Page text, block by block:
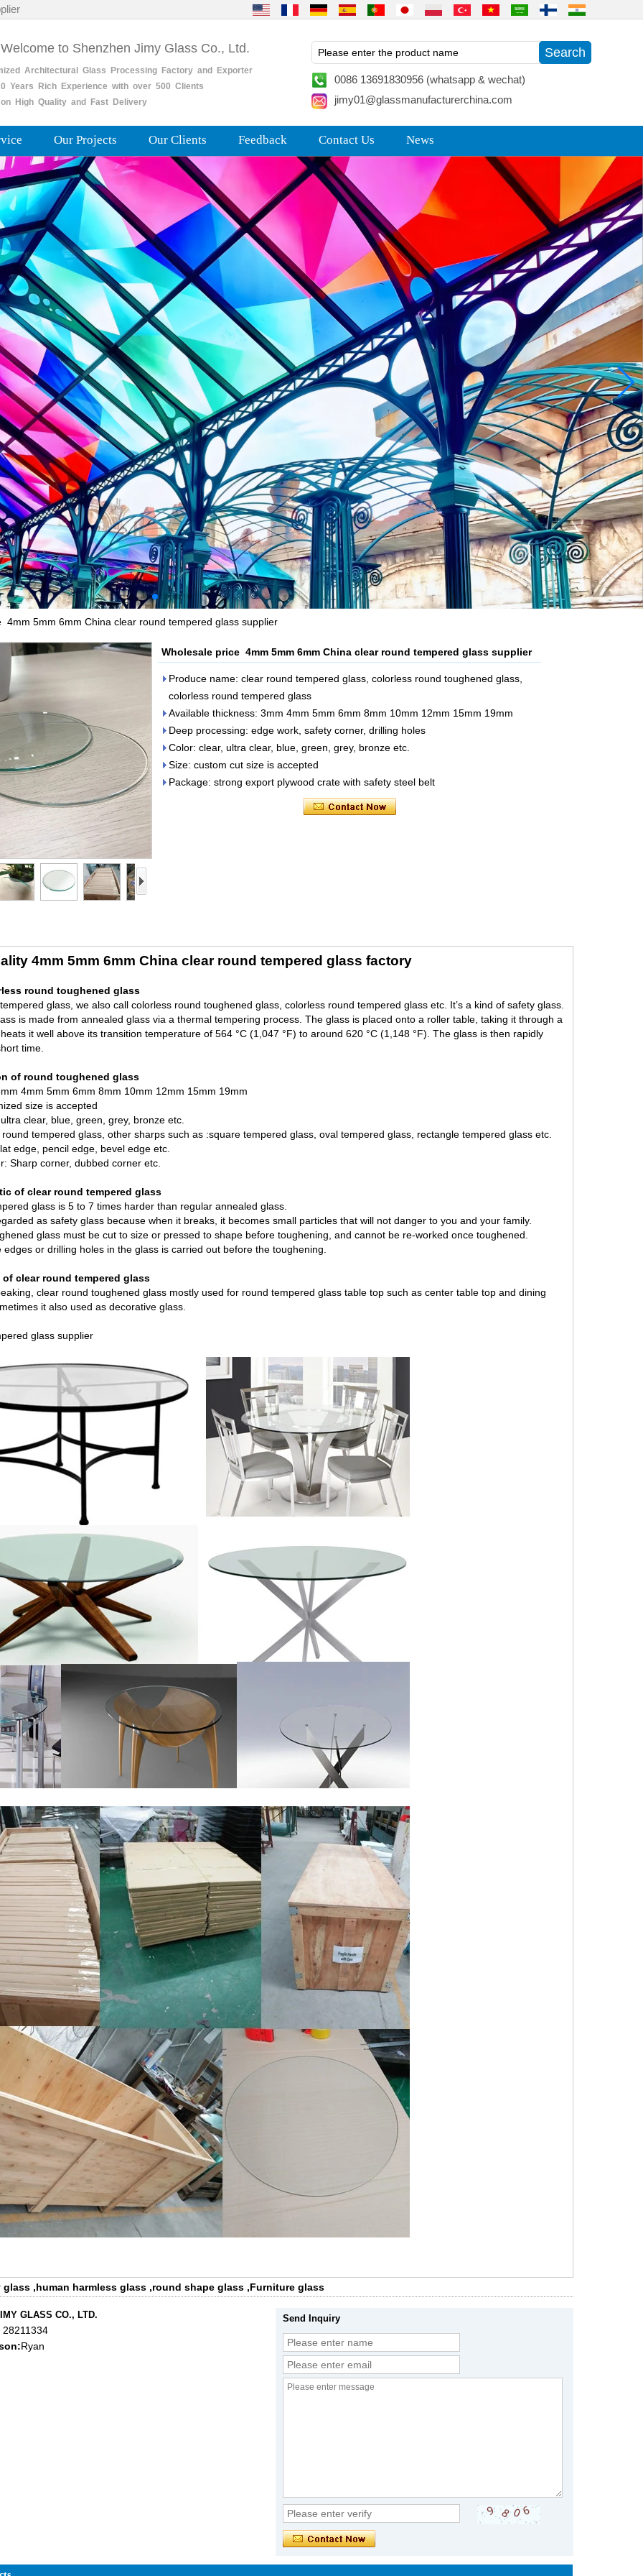
to Shenzhen Jimy Glass Co., Ltd.
Architectural Glass ProcessingFactoryand
Exporter
Years RichExperience with over 500 Clients
High Quality and Fast Delivery
0086 13691830956 (whatsapp & wechat)
jimy01@glassmanufacturerchina.com
Our Projects Our Clients Feedback Contact Us News
4mm 5mm 6mm China clear round tempered glass supplier
Wholesale price 4mm 5mm 6mm China clear round tempered glass supplier
Produce name: clear round tempered glass, colorless round toughened glass,
colorless round tempered glass
Available thickness: 3mm 4mm 5mm 6mm 8mm 10mm 12mm 15mm 19mm
Deep processing: edge work, safety corner, drilling holes
Color: clear, ultra clear, blue, green, grey, bronze etc.
Size: custom cut size is accepted
Package: strong export plywood crate with safety steel belt
4mm 5mm 6mm China clear round tempered glass factory
round toughened glass
glass, we also call colorless round toughened glass, colorless round tempered glass etc. It’s a kind of safety glass.
is made from annealed glass via a thermal tempering process. The glass is placed onto a roller table, taking it through a
it well above its transition temperature of 564 °C (1,047 °F) to around 620 °C (1,148 °F). The glass is then rapidly
time.
of round toughened glass
4mm 5mm 6mm 8mm 10mm 12mm 15mm 19mm
size is accepted
clear, blue, green, grey, bronze etc.
tempered glass, other sharps such as :square tempered glass, oval tempered glass, rectangle tempered glass etc.
edge, pencil edge, bevel edge etc.
Sharp corner, dubbed corner etc.
of clear round tempered glass
glass is 5 to 7 times harder than regular annealed glass.
as safety glass because when it breaks, it becomes small particles that will not danger to you and your family.
glass must be cut to size or pressed to shape before toughening, and cannot be re-worked once toughened.
edges or drilling holes in the glass is carried out before the toughening.
clear round tempered glass
clear round toughened glass mostly used for round tempered glass table top such as center table top and dining
it also used as decorative glass.
glass ,human harmless glass ,round shape glass ,Furniture glass
GLASS CO., LTD.
Ryan
Send Inquiry